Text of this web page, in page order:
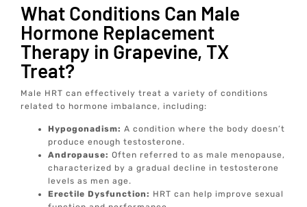
What Conditions Can Male
Hormone Replacement
Therapy in Grapevine, TX
Treat?
Male HRT can effectively treat a variety of conditions
related to hormone imbalance, including:
Hypogonadism: A condition where the body doesn’t
produce enough testosterone.
Andropause:Often referred to as male menopause,
characterized by a gradual decline in testosterone
levels as men age.
Erectile Dysfunction: HRT can help improve sexual